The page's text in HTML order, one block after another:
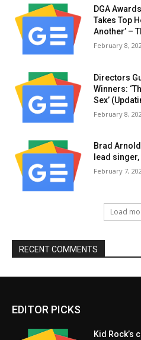
DGA
Takes Top
Another’ –
February 8,
Directors
Winners:
Sex’
February 8,
Brad
lead
February 7,
Load
RECENT COMMENTS
EDITOR PICKS
Kid Rock’s